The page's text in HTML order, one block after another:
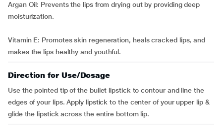
Argan Oil: Prevents the lips from drying out by providing deep
moisturization.
Vitamin E: Promotes skin regeneration, heals cracked lips, and
makes the lips healthy and youthful.
Direction for Use/Dosage
Use the pointed tip of the bullet lipstick to contour and line the
edges of your lips. Apply lipstick to the center of your upper lip &
glide the lipstick across the entire bottom lip.